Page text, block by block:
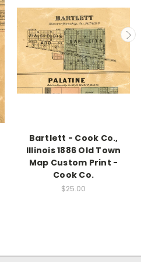
Bartlett - Cook Co.,
Illinois 1886 Old Town
Map Custom Print -
Cook Co.
$25.00